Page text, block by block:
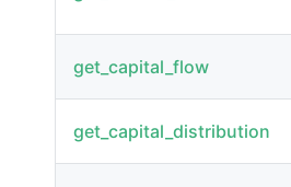
get_capital_flow
get_capital_distribution